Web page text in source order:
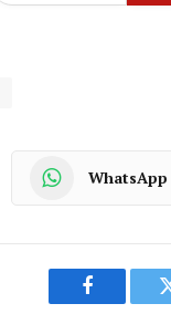
WhatsApp
Facebook